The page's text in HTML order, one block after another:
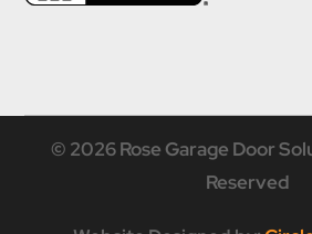
© 2026 Rose Garage Door
Reserved